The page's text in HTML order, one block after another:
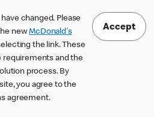
changed. Please
newMcDonald's
the link. These
requirements and the
process. By
you agree to the
agreement.
Accept